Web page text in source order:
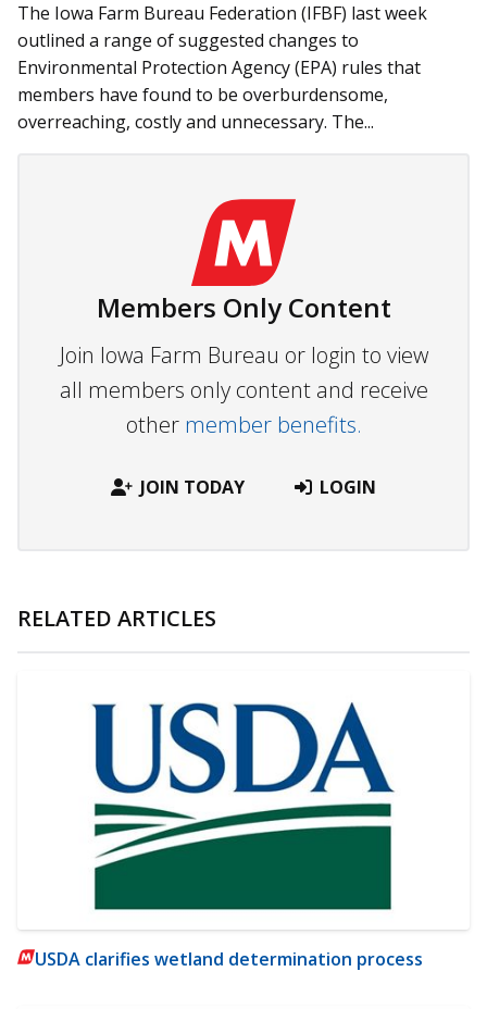
The Iowa Farm Bureau Feder­ation (IFBF) last week
outlined a range of suggested changes to
Environmental Protection Agency (EPA) rules that
members have found to be overburdensome,
overreaching, costly and unnecessary. The...
Members Only Content
Join Iowa Farm Bureau or login to view
all members only content and receive
other member benefits.
JOIN TODAY LOGIN
RELATED ARTICLES
USDA clarifies wetland determination process